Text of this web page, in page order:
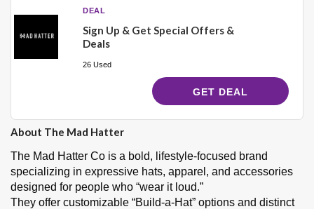
DEAL
Sign Up & Get Special Offers &
Deals
26 Used
GET DEAL
About The Mad Hatter
The Mad Hatter Co is a bold, lifestyle-focused brand
specializing in expressive hats, apparel, and accessories
designed for people who “wear it loud.”
They offer customizable “Build‑a‑Hat” options and distinct